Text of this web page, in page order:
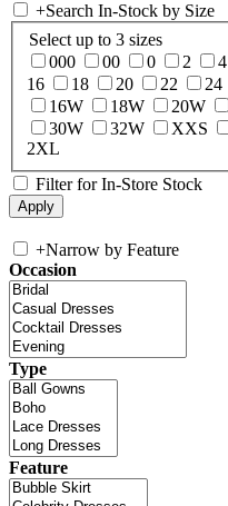
+Search In-Stock by Size
Select up to 3 sizes
000
00 0 2 4
16
18 20 22 24
16W
18W 20W
30W
32W XXS
2XL
Filter for In-Store Stock
+Narrow by Feature
Occasion
Type
Feature